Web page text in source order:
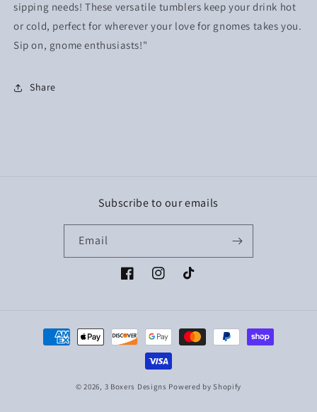
sipping needs! These versatile tumblers keep your drink hot
or cold, perfect for wherever your love for gnomes takes you.
Sip on, gnome enthusiasts!"
Share
Subscribe to our emails
Email
FacebookInstagramTikTok
Payment
methods
© 2026, 3 Boxers Designs Powered by Shopify